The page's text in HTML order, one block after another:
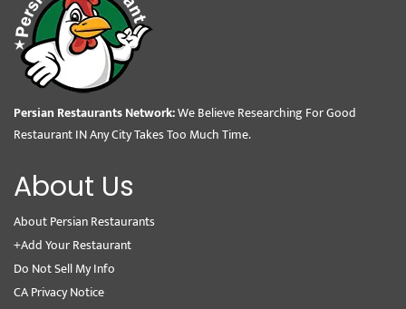
Persian Restaurants Network:We Believe Researching For Good
Restaurant IN Any City Takes Too Much Time.
About Us
About Persian Restaurants
+Add Your Restaurant
Do Not Sell My Info
CA Privacy Notice